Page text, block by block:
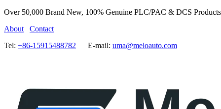
Over 50,000 Brand New, 100% Genuine PLC/PAC & DCS
About
Contact
Tel: +86-15915488782 E-mail: uma@meloauto.com